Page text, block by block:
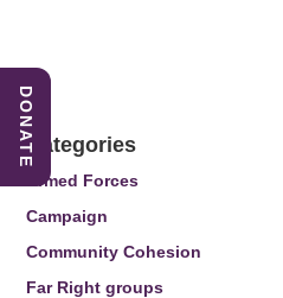
Categories
Armed Forces
Campaign
Community Cohesion
Far Right groups
DONATE